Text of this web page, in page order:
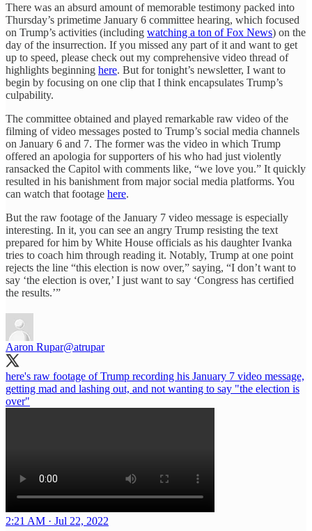
There was an absurd amount of memorable testimony packed into
Thursday’s primetime January 6 committee hearing, which focused
on Trump’s activities (including watching a ton of Fox News) on the
day of the insurrection. If you missed any part of it and want to get
up to speed, please check out my comprehensive video thread of
highlights beginning here. But for tonight’s newsletter, I want to
begin by focusing on one clip that I think encapsulates Trump’s
culpability.
The committee obtained and played remarkable raw video of the
filming of video messages posted to Trump’s social media channels
on January 6 and 7. The former was the video in which Trump
offered an apologia for supporters of his who had just violently
ransacked the Capitol with comments like, “we love you.” It quickly
resulted in his banishment from major social media platforms. You
can watch that footage here.
But the raw footage of the January 7 video message is especially
interesting. In it, you can see an angry Trump resisting the text
prepared for him by White House officials as his daughter Ivanka
tries to coach him through reading it. Notably, Trump at one point
rejects the line “this election is now over,” saying, “I don’t want to
say ‘the election is over,’ I just want to say ‘Congress has certified
the results.’”
Aaron Rupar@atrupar
here's raw footage of Trump recording his January 7 video message,
getting mad and lashing out, and not wanting to say "the election is
over"
2:21 AM · Jul 22, 2022